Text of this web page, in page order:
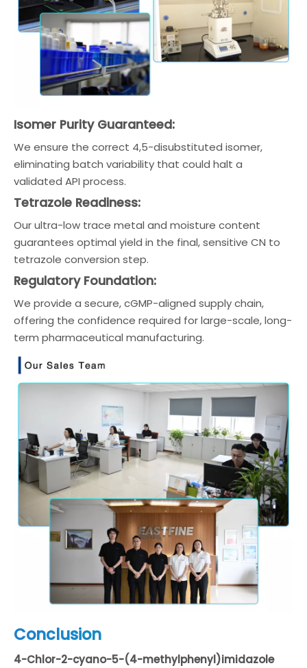
Isomer Purity Guaranteed:
We ensure the correct 4,5-disubstituted isomer,
eliminating batch variability that could halt a
validated API process.
Tetrazole Readiness:
Our ultra-low trace metal and moisture content
guarantees optimal yield in the final, sensitive CN to
tetrazole conversion step.
Regulatory Foundation:
We provide a secure, cGMP-aligned supply chain,
offering the confidence required for large-scale, long-
term pharmaceutical manufacturing.
Conclusion
4-Chlor-2-cyano-5-(4-methylphenyl)imidazole